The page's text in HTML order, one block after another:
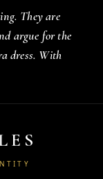
They are
argue for the
dress. With